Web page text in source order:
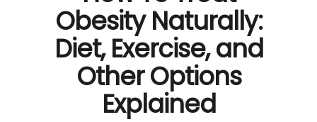
Obesity Naturally:
Diet, Exercise, and
Other Options
Explained